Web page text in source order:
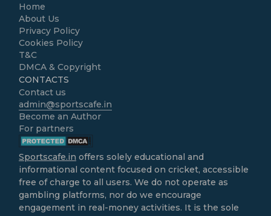
Home
About Us
Privacy Policy
Cookies Policy
T&C
DMCA & Copyright
CONTACTS
Contact us
admin@sportscafe.in
Become an Author
For partners
Sportscafe.in offers solely educational and
informational content focused on cricket, accessible
free of charge to all users. We do not operate as
gambling platforms, nor do we encourage
engagement in real-money activities. It is the sole